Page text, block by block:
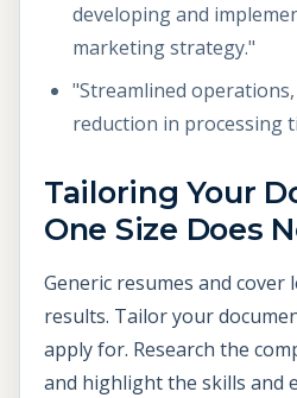
developing and
marketing strategy."
"Streamlined
reduction in processing
Tailoring Your
One Size Does
Generic resumes and
results. Tailor your
apply for. Research the
and highlight the skills and